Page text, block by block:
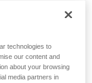
technologies to
our content and
about your browsing
media partners in